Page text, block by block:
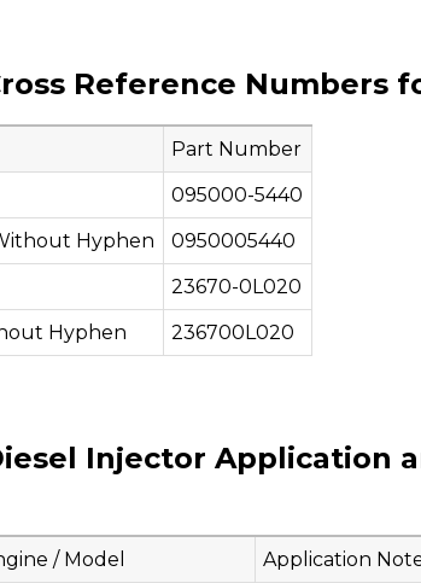
Reference Numbers
Part Number
095000-5440
Hyphen
0950005440
23670-0L020
Hyphen
236700L020
Injector Application
/ Model
Application